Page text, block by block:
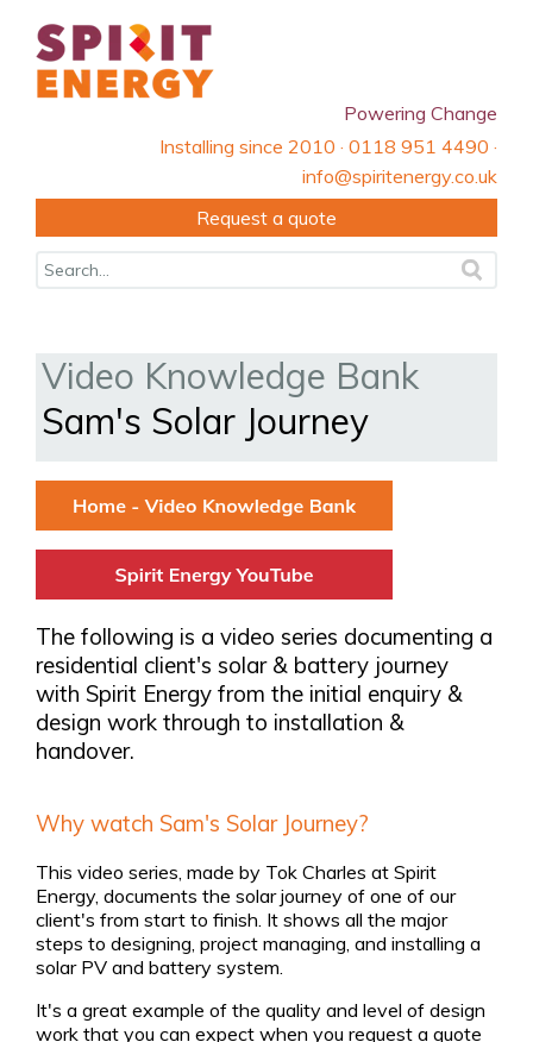
Powering Change
Installing since 2010 · 0118 951 4490 ·
info@spiritenergy.co.uk
Request a quote
Video Knowledge Bank
Sam's Solar Journey
The following is a video series documenting a
residential client's solar & battery journey
with Spirit Energy from the initial enquiry &
design work through to installation &
handover.
Why watch Sam's Solar Journey?
This video series, made by Tok Charles at Spirit
Energy, documents the solar journey of one of our
client's from start to finish. It shows all the major
steps to designing, project managing, and installing a
solar PV and battery system.
It's a great example of the quality and level of design
work that you can expect when you request a quote